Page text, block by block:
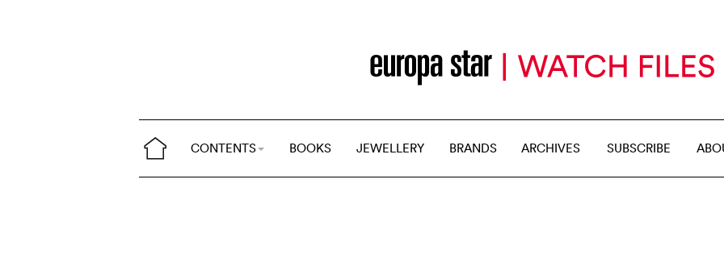
CONTENTS BOOKS JEWELLERY BRANDS ARCHIVES SUBSCRIBE